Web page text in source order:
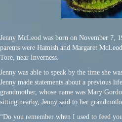
Jenny McLeod was born on November 7,
parents were Hamish and Margaret
Tore, near Inverness.
Jenny was able to speak by the time she
Jenny made statements about a previous
grandmother, whose name was Mary
sitting nearby, Jenny said to her
“Do you remember when I used to feed